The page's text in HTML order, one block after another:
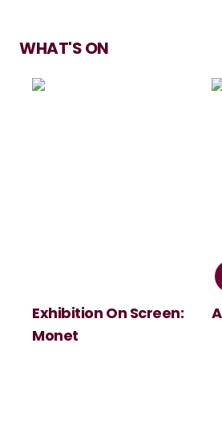
WHAT'S ON
Exhibition On Screen:
Monet